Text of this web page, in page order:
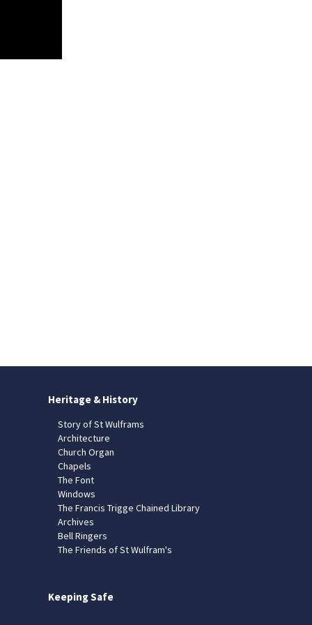
Heritage & History
Story of St Wulframs
Architecture
Church Organ
Chapels
The Font
Windows
The Francis Trigge Chained Library
Archives
Bell Ringers
The Friends of St Wulfram's
Keeping Safe